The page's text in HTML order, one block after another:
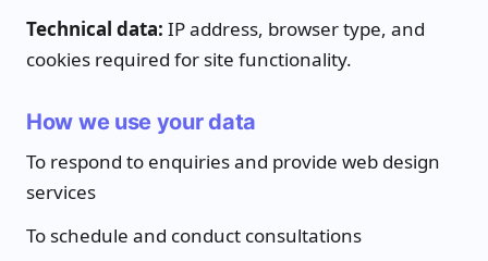
Technical data: IP address, browser type, and
cookies required for site functionality.
How we use your data
To respond to enquiries and provide web design
services
To schedule and conduct consultations